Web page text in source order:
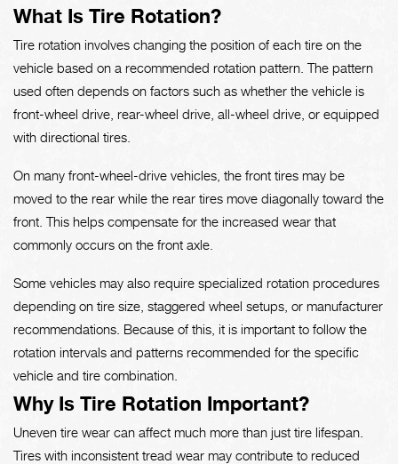
What Is Tire Rotation?
Tire rotation involves changing the position of each tire on the
vehicle based on a recommended rotation pattern. The pattern
used often depends on factors such as whether the vehicle is
front-wheel drive, rear-wheel drive, all-wheel drive, or equipped
with directional tires.
On many front-wheel-drive vehicles, the front tires may be
moved to the rear while the rear tires move diagonally toward the
front. This helps compensate for the increased wear that
commonly occurs on the front axle.
Some vehicles may also require specialized rotation procedures
depending on tire size, staggered wheel setups, or manufacturer
recommendations. Because of this, it is important to follow the
rotation intervals and patterns recommended for the specific
vehicle and tire combination.
Why Is Tire Rotation Important?
Uneven tire wear can affect much more than just tire lifespan.
Tires with inconsistent tread wear may contribute to reduced